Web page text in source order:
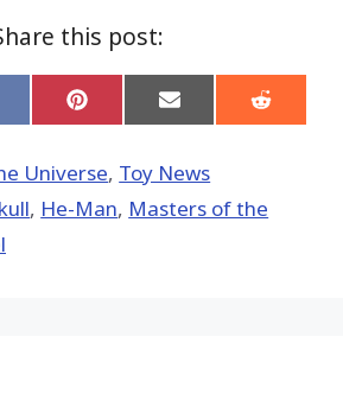
this post:
Share
on
Share
on
Share
on
Universe, Toy News
, He-Man, Masters of the